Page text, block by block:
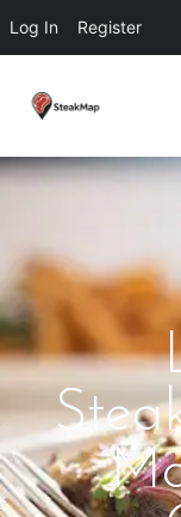
Log In Register